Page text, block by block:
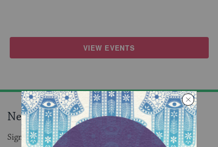
VIEW EVENTS
Never miss an event!
Sign up to receive daily events in your inbox